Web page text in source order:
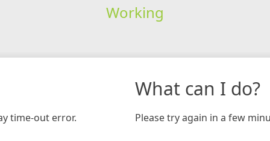
Working
time-out error.
What can I do?
Please try again in a few